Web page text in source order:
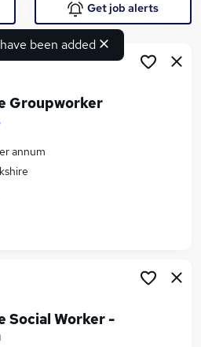
jobs
in Belfast
in Bradford
been added
Get job alerts
Groupworker
annum
Social Worker -